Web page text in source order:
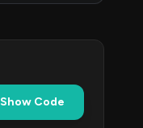
Show Code